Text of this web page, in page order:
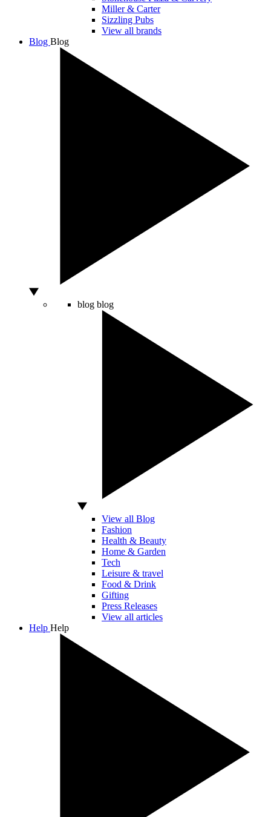
Miller & Carter
Sizzling Pubs
View all brands
Blog Blog
blog blog
View all Blog
Fashion
Health & Beauty
Home & Garden
Tech
Leisure & travel
Food & Drink
Gifting
Press Releases
View all articles
Help Help